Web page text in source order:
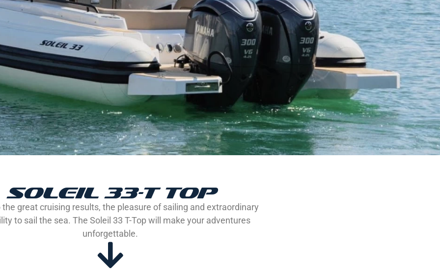
SOLEIL 33-T TOP
great cruising results, the pleasure of sailing and extraordinary
to sail the sea. The Soleil 33 T-Top will make your adventures
unforgettable.